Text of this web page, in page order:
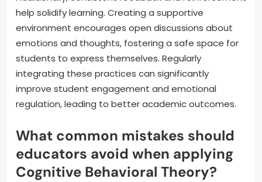
help solidify learning. Creating a supportive
environment encourages open discussions about
emotions and thoughts, fostering a safe space for
students to express themselves. Regularly
integrating these practices can significantly
improve student engagement and emotional
regulation, leading to better academic outcomes.
What common mistakes should
educators avoid when applying
Cognitive Behavioral Theory?